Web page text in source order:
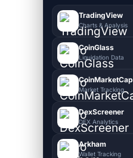
TradingView
Charts & Analysis
CoinGlass
Liquidation Data
CoinMarketCap
Market Tracking
DexScreener
DEX Analytics
Arkham
Wallet Tracking